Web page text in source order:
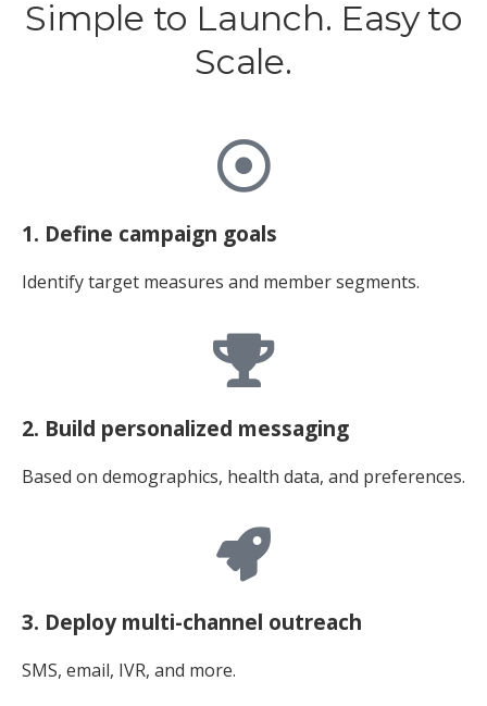
Simple to Launch. Easy to
Scale.
1. Define campaign goals
Identify target measures and member segments.
2. Build personalized messaging
Based on demographics, health data, and preferences.
3. Deploy multi-channel outreach
SMS, email, IVR, and more.